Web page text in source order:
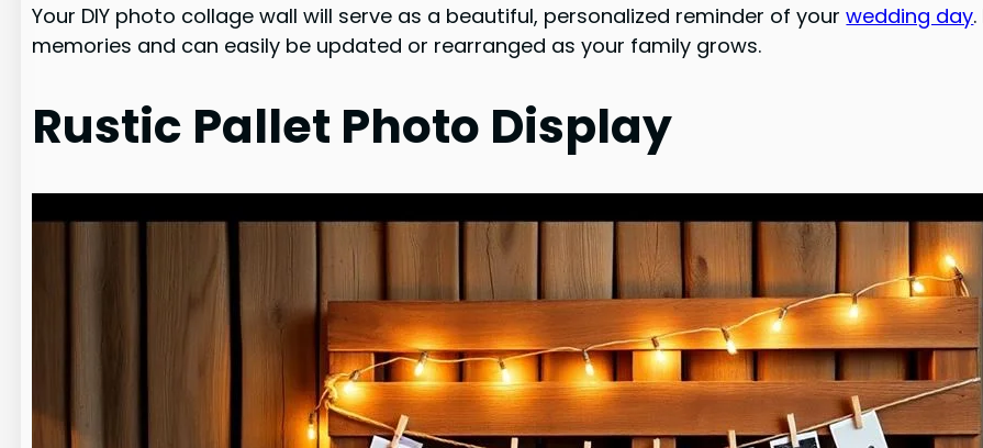
Your DIY photo collage wall will serve as a beautiful, personalized reminder of yourwedding day
memories and can easily be updated or rearranged as your family grows.
Rustic Pallet Photo Display